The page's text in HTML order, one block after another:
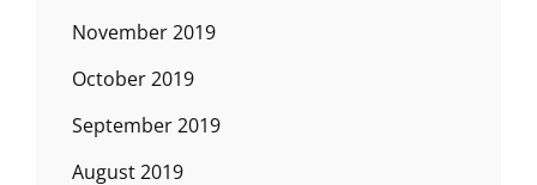
November 2019
October 2019
September 2019
August 2019